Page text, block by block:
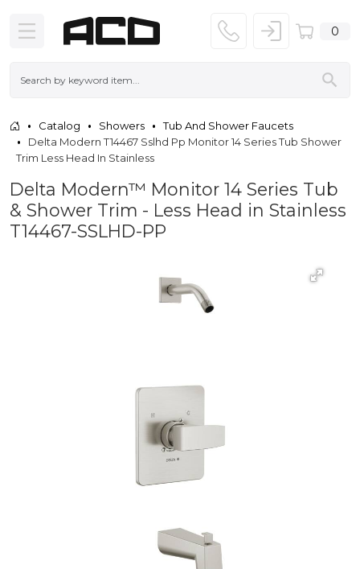
0
Catalog Showers
Tub And Shower Faucets
Delta Modern T14467 Sslhd Pp Monitor 14 Series Tub Shower
Trim Less Head In Stainless
Delta Modern™ Monitor 14 Series Tub
& Shower Trim - Less Head in Stainless
T14467-SSLHD-PP